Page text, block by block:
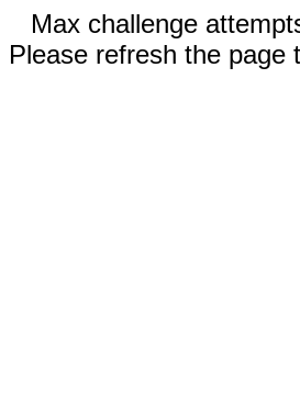
Max challenge
Please refresh the page